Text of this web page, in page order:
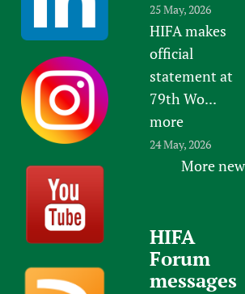
25 May, 2026
HIFA makes
official
statement at
79th Wo...
more
24 May, 2026
More
HIFA
Forum
messages